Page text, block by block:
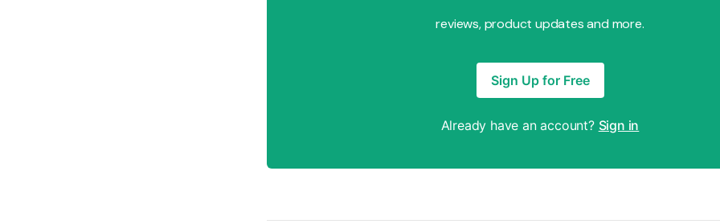
reviews, product updates and more.
Sign Up for Free
Already have an account? Sign in